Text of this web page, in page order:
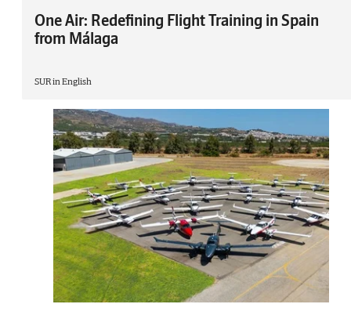
One Air: Redefining Flight Training in Spain
from Málaga
SUR in English